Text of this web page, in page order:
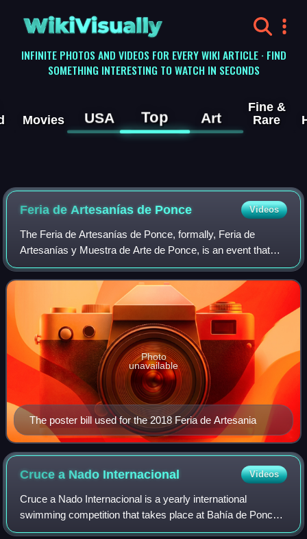
WikiVisually
INFINITE PHOTOS AND VIDEOS FOR EVERY WIKI ARTICLE · FIND
SOMETHING INTERESTING TO WATCH IN SECONDS
Movies USA Top Art
Fine &
Rare
Feria de Artesanías de Ponce Videos
The Feria de Artesanías de Ponce, formally, Feria de
Artesanías y Muestra de Arte de Ponce, is an event that
takes place every year in Ponce, Puerto Rico, where
artists, craftspeople and artisans show
The poster bill used for the 2018 Feria de Artesania
Photo
unavailable
Cruce a Nado Internacional Videos
Cruce a Nado Internacional is a yearly international
swimming competition that takes place at Bahía de Ponce
in Ponce, Puerto Rico. It is the oldest open water swimming